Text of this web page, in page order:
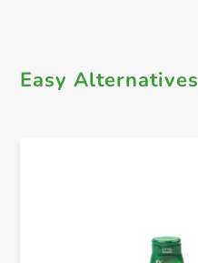
Easy Alternatives